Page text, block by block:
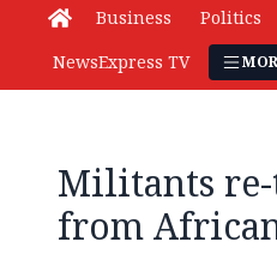
Business Politics
NewsExpress TV
Militants
from